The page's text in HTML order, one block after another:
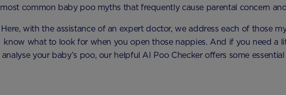
most common baby poo myths that frequently cause parental concern
Here, with the assistance of an expert doctor, we address each of those
know what to look for when you open those nappies. And if you need a
analyse your baby’s poo, our helpful AI Poo Checker offers some essential